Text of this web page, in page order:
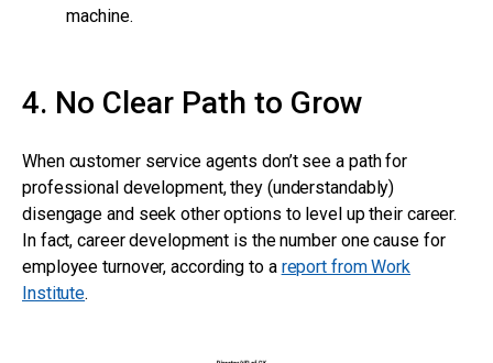
machine.
4. No Clear Path to Grow
When customer service agents don’t see a path for
professional development, they (understandably)
disengage and seek other options to level up their career.
In fact, career development is the number one cause for
employee turnover, according to a report from Work
Institute.